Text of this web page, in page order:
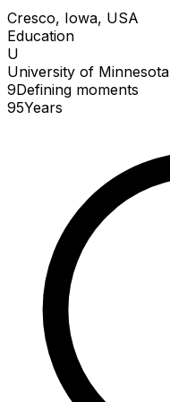
Cresco, Iowa, USA
Education
U
University of Minnesota
9Defining moments
95Years